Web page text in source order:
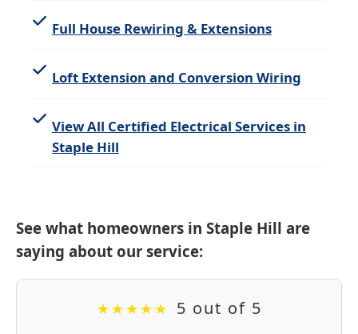
Full House Rewiring & Extensions
Loft Extension and Conversion Wiring
View All Certified Electrical Services in
Staple Hill
See what homeowners in Staple Hill are
saying about our service:
★★★★★ 5 out of 5